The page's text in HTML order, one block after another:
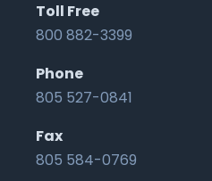
Toll Free
800 882-3399
Phone
805 527-0841
Fax
805 584-0769